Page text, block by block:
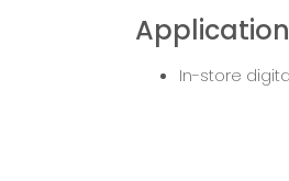
In-store